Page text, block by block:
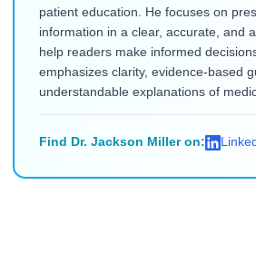
patient education. He focuses on
information in a clear, accurate, and
help readers make informed
emphasizes clarity, evidence-based
understandable explanations of
Find Dr. Jackson Miller on: